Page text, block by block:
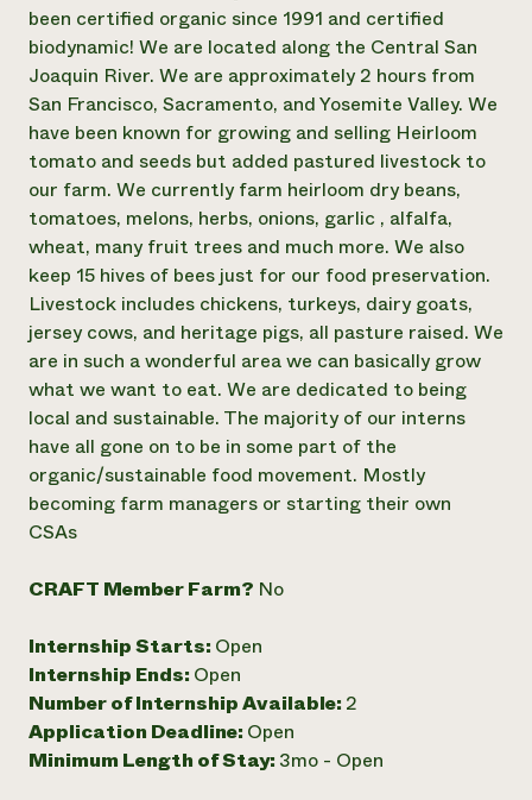
Annual Reports and Financials
Impact Stories
2024 Impact
Report
READ REPORT
Latinos in Agriculture
Local Food Systems
Urban Agriculture
Women in Agriculture
Electronics Recycling Annual Event
NorthWestern Energy Rebate Program
Commercial Energy Services
Residential Energy Services
LIHEAP
AgriSolar Clearinghouse
Blog
Podcasts
Publications
Short Courses
Videos
Funding Opportunities
News
Internship Hub
Find an Internship
Recruit an Intern
Corporate Partnerships
Donate
Planned Giving
Newsletter
Media Inquiries
Everyone
contributes to
community
resilience
DONATE NOW
been certified organic since 1991 and certified
biodynamic! We are located along the Central San
Joaquin River. We are approximately 2 hours from
San Francisco, Sacramento, and Yosemite Valley. We
have been known for growing and selling Heirloom
tomato and seeds but added pastured livestock to
our farm. We currently farm heirloom dry beans,
tomatoes, melons, herbs, onions, garlic , alfalfa,
wheat, many fruit trees and much more. We also
keep 15 hives of bees just for our food preservation.
Livestock includes chickens, turkeys, dairy goats,
jersey cows, and heritage pigs, all pasture raised. We
are in such a wonderful area we can basically grow
what we want to eat. We are dedicated to being
local and sustainable. The majority of our interns
have all gone on to be in some part of the
organic/sustainable food movement. Mostly
becoming farm managers or starting their own
CSAs
CRAFT Member Farm? No
Internship Starts: Open
Internship Ends: Open
Number of Internship Available: 2
Application Deadline: Open
Minimum Length of Stay: 3mo - Open